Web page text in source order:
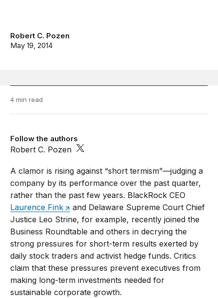
Robert C. Pozen
May 19, 2014
4 min read
Follow the authors
Robert C. Pozen
A clamor is rising against “short termism”—judging a
company by its performance over the past quarter,
rather than the past few years. BlackRock CEO
Laurence Fink
and Delaware Supreme Court Chief
Justice Leo Strine, for example, recently joined the
Business Roundtable and others in decrying the
strong pressures for short-term results exerted by
daily stock traders and activist hedge funds. Critics
claim that these pressures prevent executives from
making long-term investments needed for
sustainable corporate growth.